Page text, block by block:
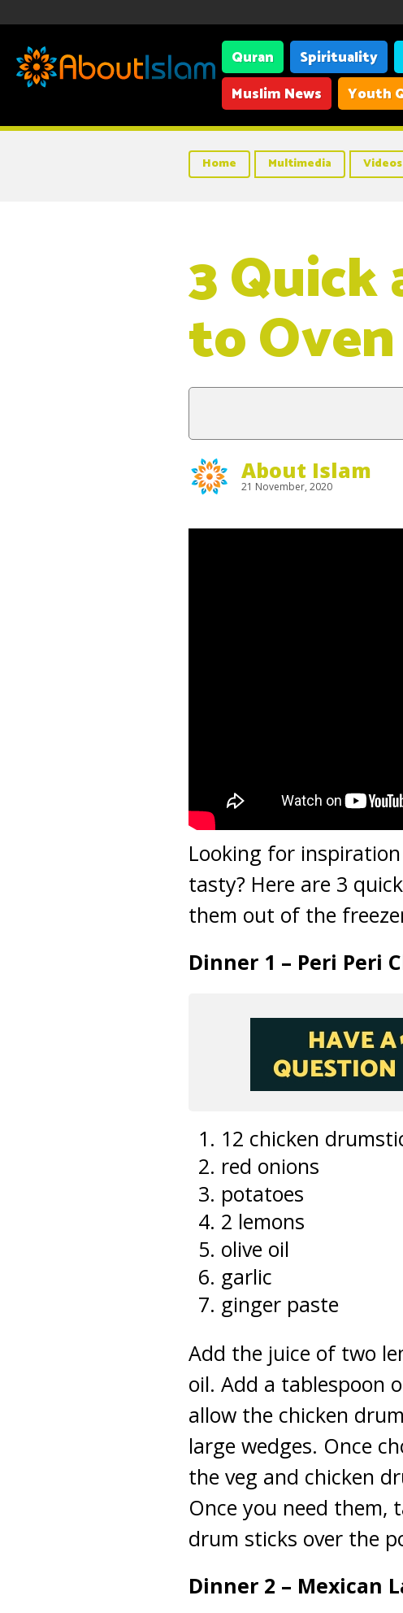
Quran Spirituality
Muslim News
Youth
Home Multimedia Videos
3 Quick
to
About Islam
21 November, 2020
Looking for
tasty? Here are 3
them out of the
Dinner 1 – Peri Peri
12 chicken
red onions
potatoes
2 lemons
olive oil
garlic
ginger paste
Add the juice of two
oil. Add a tablespoon
allow the chicken
large wedges. Once
the veg and chicken
Once you need them,
drum sticks over the
Dinner 2 – Mexican